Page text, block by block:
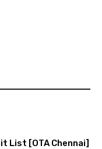
List [OTA Chennai]